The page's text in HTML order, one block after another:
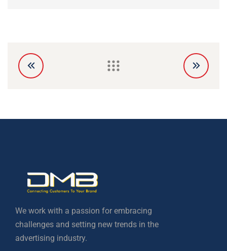
We work with a passion for embracing
challenges and setting new trends in the
advertising industry.